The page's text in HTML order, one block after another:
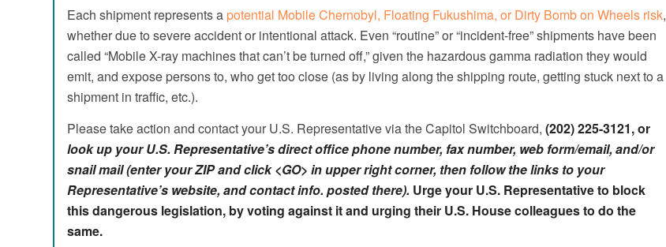
Each shipment represents a potential Mobile Chernobyl, Floating Fukushima, or Dirty Bomb on Wheels risk,
whether due to severe accident or intentional attack. Even “routine” or “incident-free” shipments have been
called “Mobile X-ray machines that can’t be turned off,” given the hazardous gamma radiation they would
emit, and expose persons to, who get too close (as by living along the shipping route, getting stuck next to a
shipment in traffic, etc.).
Please take action and contact your U.S. Representative via the Capitol Switchboard, (202) 225-3121, or
look up your U.S. Representative’s direct office phone number, fax number, web form/email, and/or
snail mail (enter your ZIP and click <GO> in upper right corner, then follow the links to your
Representative’s website, and contact info. posted there). Urge your U.S. Representative to block
this dangerous legislation, by voting against it and urging their U.S. House colleagues to do the
same.